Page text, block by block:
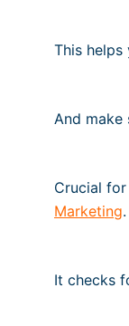
This helps
And make
Crucial
Marketing.
It checks